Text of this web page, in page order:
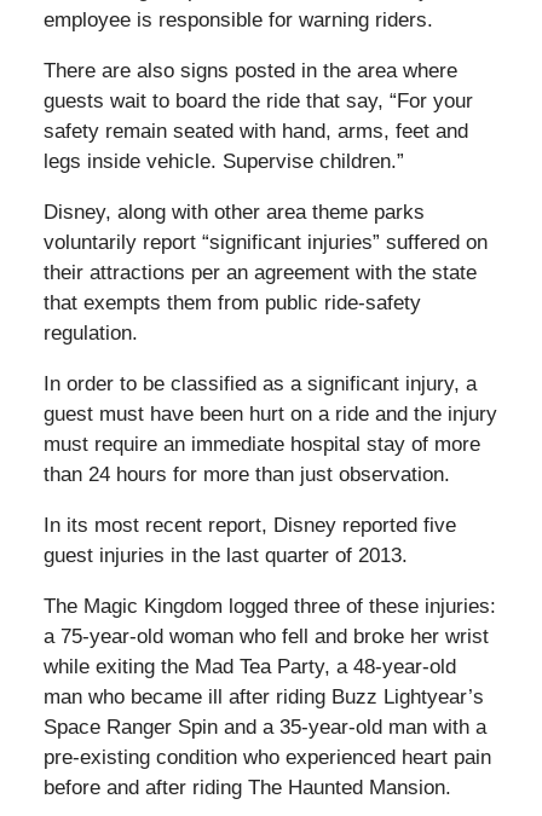
employee is responsible for warning riders.
There are also signs posted in the area where
guests wait to board the ride that say, “For your
safety remain seated with hand, arms, feet and
legs inside vehicle. Supervise children.”
Disney, along with other area theme parks
voluntarily report “significant injuries” suffered on
their attractions per an agreement with the state
that exempts them from public ride-safety
regulation.
In order to be classified as a significant injury, a
guest must have been hurt on a ride and the injury
must require an immediate hospital stay of more
than 24 hours for more than just observation.
In its most recent report, Disney reported five
guest injuries in the last quarter of 2013.
The Magic Kingdom logged three of these injuries:
a 75-year-old woman who fell and broke her wrist
while exiting the Mad Tea Party, a 48-year-old
man who became ill after riding Buzz Lightyear’s
Space Ranger Spin and a 35-year-old man with a
pre-existing condition who experienced heart pain
before and after riding The Haunted Mansion.